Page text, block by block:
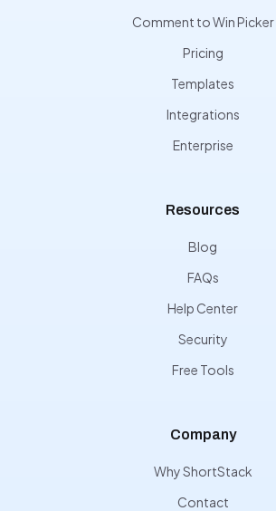
Comment to Win Picker
Pricing
Templates
Integrations
Enterprise
Resources
Blog
FAQs
Help Center
Security
Free Tools
Company
Why ShortStack
Contact